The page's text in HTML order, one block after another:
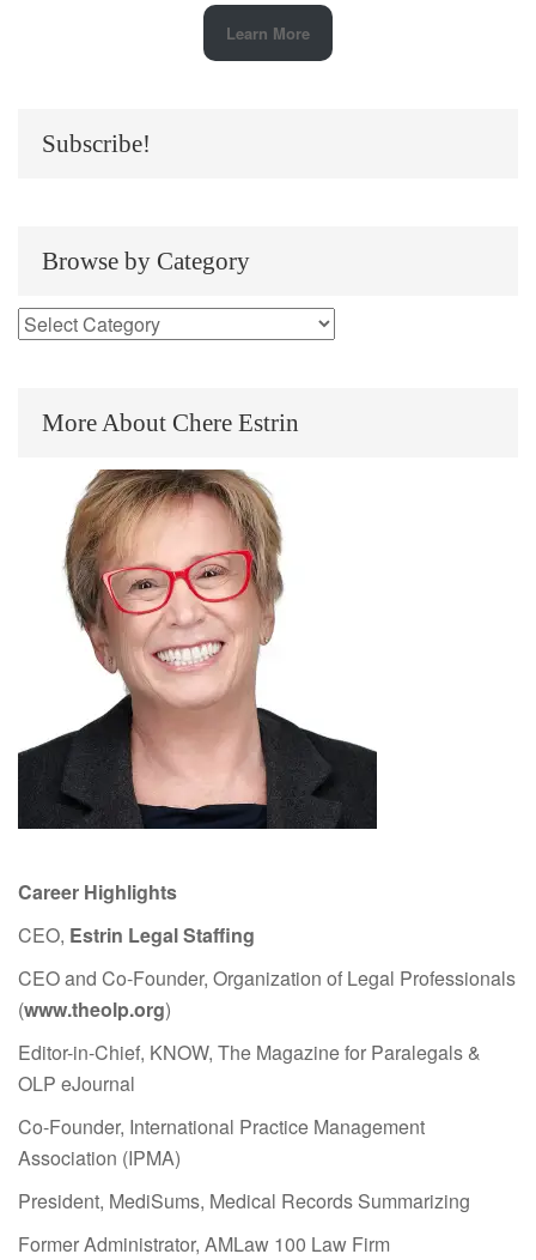
Learn More
Subscribe!
Browse by Category
More About Chere Estrin
Career Highlights
CEO, Estrin Legal Staffing
CEO and Co-Founder, Organization of Legal Professionals
(www.theolp.org)
Editor-in-Chief, KNOW, The Magazine for Paralegals &
OLP eJournal
Co-Founder, International Practice Management
Association (IPMA)
President, MediSums, Medical Records Summarizing
Former Administrator, AMLaw 100 Law Firm